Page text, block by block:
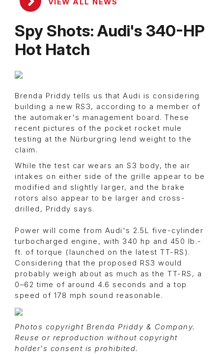
VIEW ALL NEWS
Spy Shots: Audi's 340-HP
Hot Hatch
Brenda Priddy tells us that Audi is considering
building a new RS3, according to a member of
the automaker's management board. These
recent pictures of the pocket rocket mule
testing at the Nürburgring lend weight to the
claim.
While the test car wears an S3 body, the air
intakes on either side of the grille appear to be
modified and slightly larger, and the brake
rotors also appear to be larger and cross-
drilled, Priddy says.
Power will come from Audi's 2.5L five-cylinder
turbocharged engine, with 340 hp and 450 lb.-
ft. of torque (launched on the latest TT-RS).
Considering that the proposed RS3 would
probably weigh about as much as the TT-RS, a
0–62 time of around 4.6 seconds and a top
speed of 178 mph sound reasonable.
Photos copyright Brenda Priddy & Company.
Reuse or reproduction without copyright
holder's consent is prohibited.